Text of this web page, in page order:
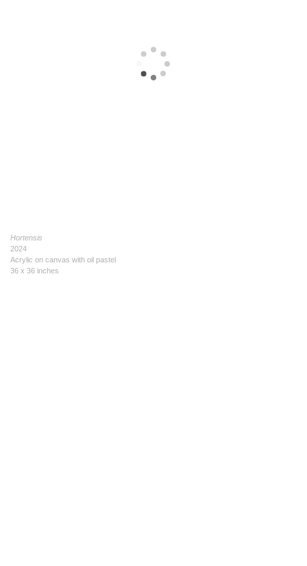
Hortensis
2024
Acrylic on canvas with oil pastel
36 x 36 inches